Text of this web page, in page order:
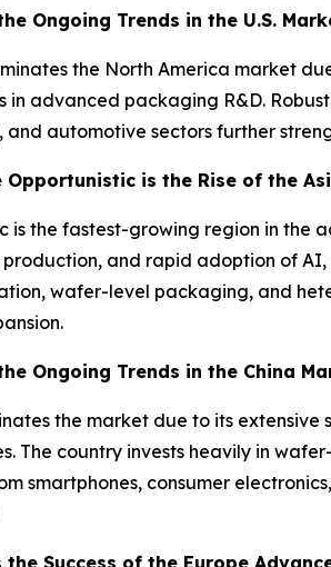
Ongoing Trends in the U.S.
the North America market
in advanced packaging R&D.
and automotive sectors further
Opportunistic is the Rise of the
is the fastest-growing region in the
and rapid adoption of AI,
wafer-level packaging, and
Ongoing Trends in the China
the market due to its
The country invests heavily in
smartphones, consumer
the Success of the Europe